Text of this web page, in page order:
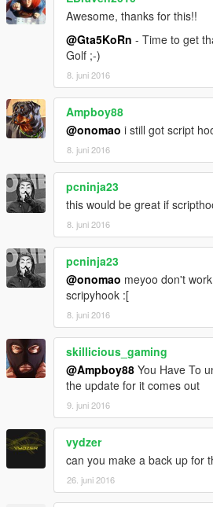
Awesome, thanks for this!!
@Gta5KoRn - Time to get
Golf ;-)
8. juni 2016
Ampboy88
@onomao i still got script
8. juni 2016
pcninja23
this would be great if
8. juni 2016
pcninja23
@onomao meyoo don't
scripyhook :[
8. juni 2016
skillicious_gaming
@Ampboy88 You Have To
the update for it comes out
9. juni 2016
vydzer
can you make a back up for
26. juni 2016